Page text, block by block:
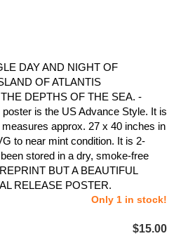
DAY AND NIGHT OF
OF ATLANTIS
DEPTHS OF THE SEA. -
is the US Advance Style. It is
approx. 27 x 40 inches in
to near mint condition. It is 2-
stored in a dry, smoke-free
BUT A BEAUTIFUL
RELEASE POSTER.
Only 1 in stock!
$15.00